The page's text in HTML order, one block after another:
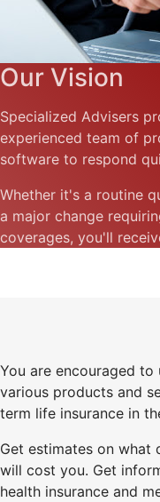
Our Vision
Specialized Advisers
experienced team of
software to respond
Whether it's a routine
a major change
coverages, you'll
You are encouraged
various products and
term life insurance in
Get estimates on what
will cost you. Get
health insurance and